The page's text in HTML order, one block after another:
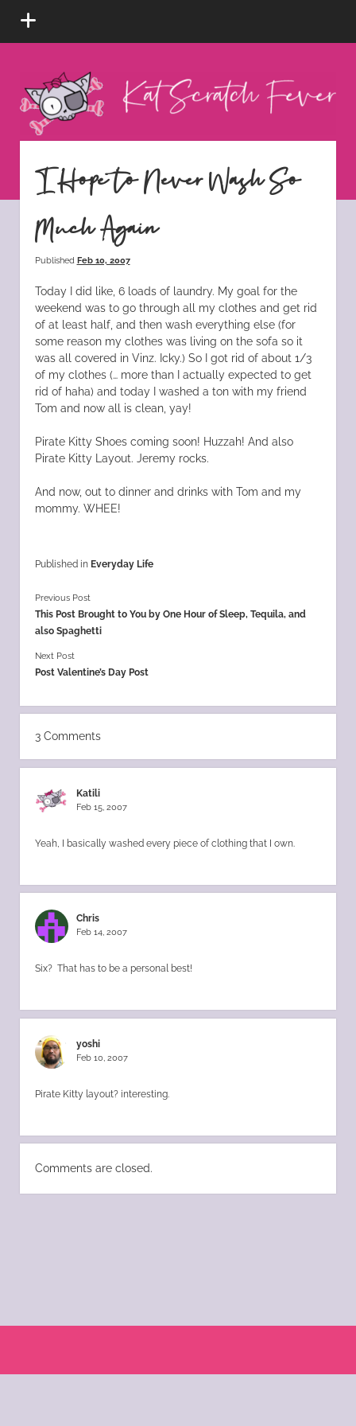
open
Scratch
Fever
instagram
tiktokpinterest
rss
I Hope to Never Wash So
Much Again
Published Feb 10, 2007
Today I did like, 6 loads of laundry. My goal for the
weekend was to go through all my clothes and get rid
of at least half, and then wash everything else (for
some reason my clothes was living on the sofa so it
was all covered in Vinz. Icky.) So I got rid of about 1/3
of my clothes (… more than I actually expected to get
rid of haha) and today I washed a ton with my friend
Tom and now all is clean, yay!
Pirate Kitty Shoes coming soon! Huzzah! And also
Pirate Kitty Layout. Jeremy rocks.
And now, out to dinner and drinks with Tom and my
mommy. WHEE!
Published in Everyday Life
Previous Post
This Post Brought to You by One Hour of Sleep, Tequila, and
also Spaghetti
Next Post
Post Valentine’s Day Post
3 Comments
Katili
Feb 15, 2007
Yeah, I basically washed every piece of clothing that I own.
Chris
Feb 14, 2007
Six? That has to be a personal best!
yoshi
Feb 10, 2007
Pirate Kitty layout? interesting.
Comments are closed.